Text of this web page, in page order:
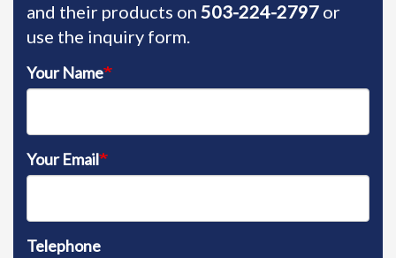
and their products on 503-224-2797 or
use the inquiry form.
Your Name
Your Email
Telephone